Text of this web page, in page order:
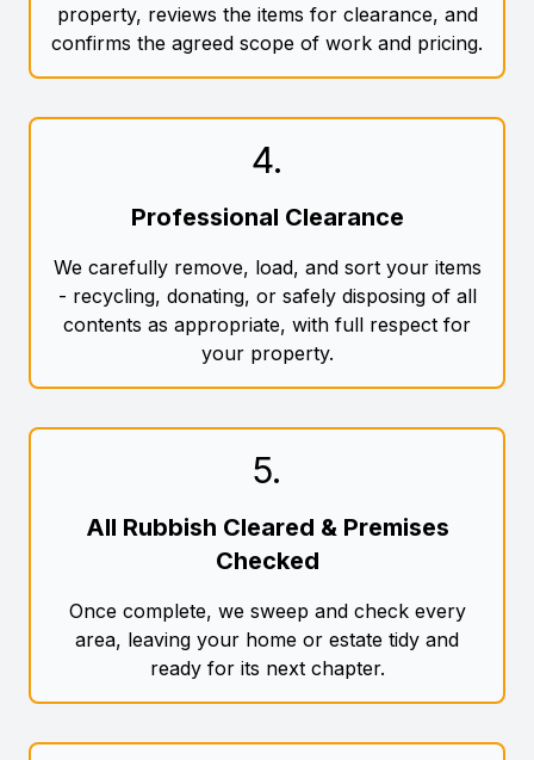
property, reviews the items for clearance, and
confirms the agreed scope of work and pricing.
4.
Professional Clearance
We carefully remove, load, and sort your items
- recycling, donating, or safely disposing of all
contents as appropriate, with full respect for
your property.
5.
All Rubbish Cleared & Premises
Checked
Once complete, we sweep and check every
area, leaving your home or estate tidy and
ready for its next chapter.